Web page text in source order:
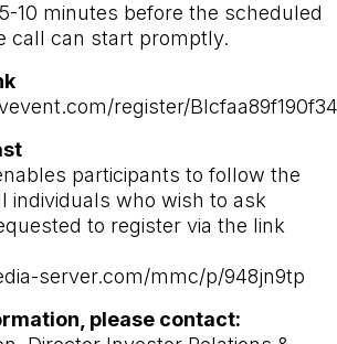
10 minutes before the scheduled
call can start promptly.
register/
participants to follow the
individuals who wish to ask
to register via the link
server.com/mmc/p/948jn9tp
please contact: